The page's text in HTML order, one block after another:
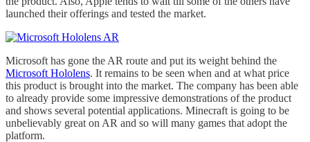
launched their offerings and tested the market.
Microsoft has gone the AR route and put its weight behind the
Microsoft Hololens. It remains to be seen when and at what price
this product is brought into the market. The company has been able
to already provide some impressive demonstrations of the product
and shows several potential applications. Minecraft is going to be
unbelievably great on AR and so will many games that adopt the
platform.